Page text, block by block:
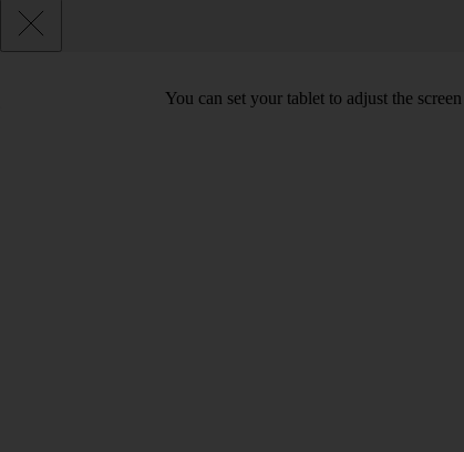
You can set your tablet to adjust the